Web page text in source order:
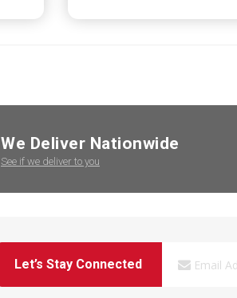
We Deliver Nationwide
See if we deliver to you
Let’s Stay Connected